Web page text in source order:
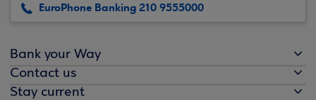
EuroPhone Banking 210 9555000
Bank your Way
Contact us
Stay current